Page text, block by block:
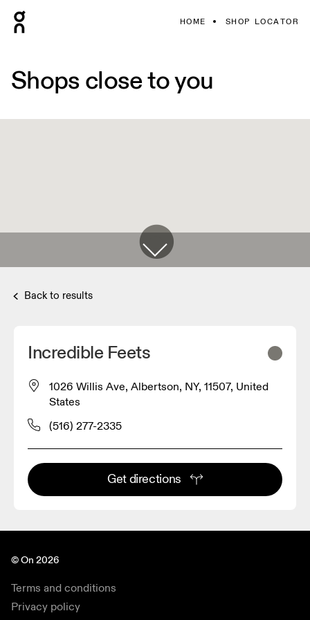
HOME SHOP LOCATOR
Shops close to you
Back to results
Incredible Feets
1026 Willis Ave, Albertson, NY, 11507, United
States
(516) 277-2335
Get directions
© On 2026
Terms and conditions
Privacy policy